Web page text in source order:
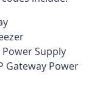
Power Supply
Gateway Power